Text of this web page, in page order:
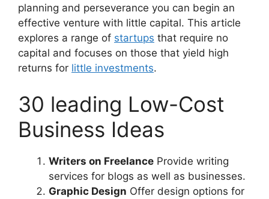
planning and perseverance you can begin an
effective venture with little capital. This article
explores a range of startups that require no
capital and focuses on those that yield high
returns for little investments.
30 leading Low-Cost
Business Ideas
Writers on Freelance Provide writing
services for blogs as well as businesses.
Graphic Design Offer design options for